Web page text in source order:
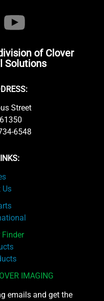
of Clover
Solutions
Street
6548
Us
Finder
IMAGING
emails and get the